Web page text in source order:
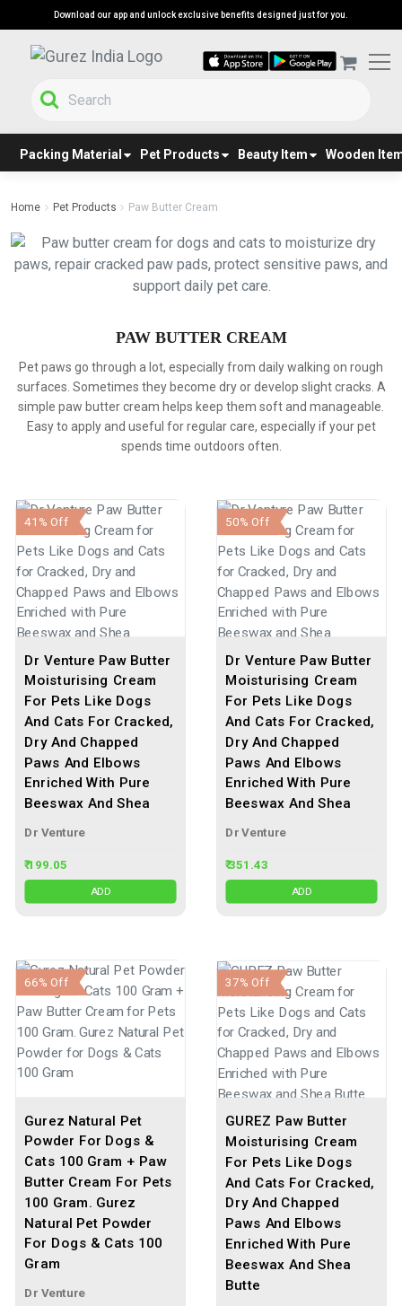
Download our app and unlock exclusive benefits designed just for you.
Packing Material Pet Products Beauty Item Wooden
Home Pet Products Paw Butter Cream
PAW BUTTER CREAM
Pet paws go through a lot, especially from daily walking on rough
surfaces. Sometimes they become dry or develop slight cracks. A
simple paw butter cream helps keep them soft and manageable.
Easy to apply and useful for regular care, especially if your pet
spends time outdoors often.
Dr Venture Paw Butter
Moisturising Cream
For Pets Like Dogs
And Cats For Cracked,
Dry And Chapped
Paws And Elbows
Enriched With Pure
Beeswax And Shea
41% Off
Dr Venture
₹ 199.05
ADD
Dr Venture Paw Butter
Moisturising Cream
For Pets Like Dogs
And Cats For Cracked,
Dry And Chapped
Paws And Elbows
Enriched With Pure
Beeswax And Shea
50% Off
Dr Venture
₹ 351.43
ADD
Gurez Natural Pet
Powder For Dogs &
Cats 100 Gram + Paw
Butter Cream For Pets
100 Gram. Gurez
Natural Pet Powder
For Dogs & Cats 100
Gram
66% Off
Dr Venture
GUREZ Paw Butter
Moisturising Cream
For Pets Like Dogs
And Cats For Cracked,
Dry And Chapped
Paws And Elbows
Enriched With Pure
Beeswax And Shea
Butte
37% Off